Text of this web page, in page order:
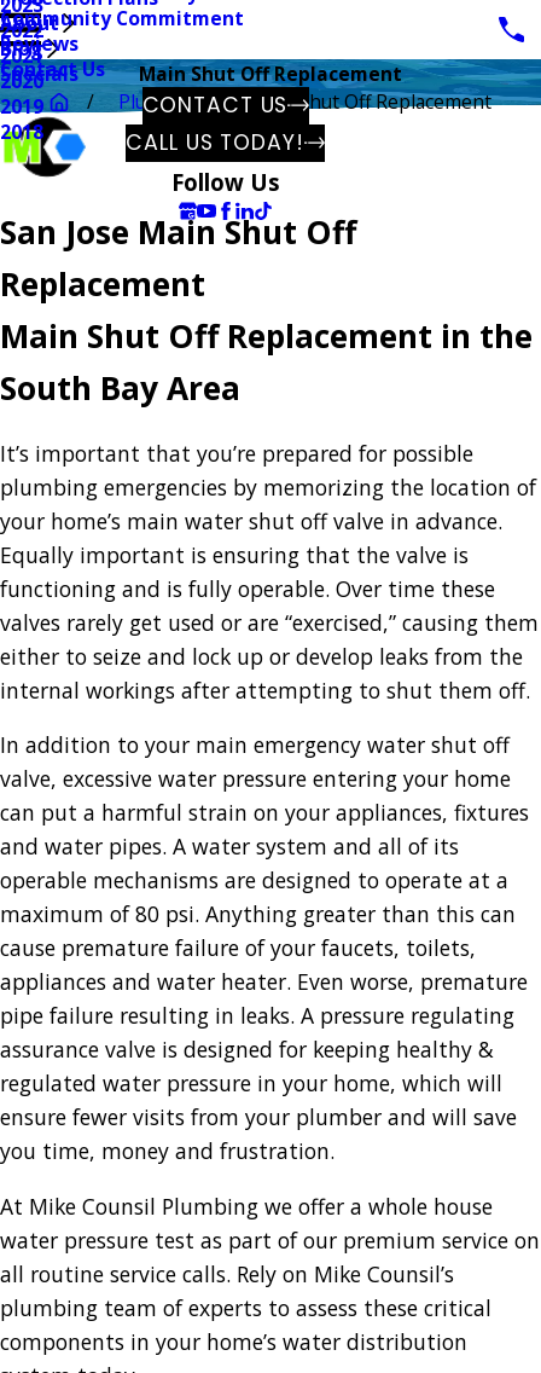
About
Community Commitment
Reviews
Contact Us
Blog
2022
2021
2020
2019
2018
Specials
CONTACT US
CALL US TODAY!
Follow Us
Main Shut Off Replacement
Plumbing
Main Shut Off Replacement
San Jose Main Shut Off
Replacement
Main Shut Off Replacement in the
South Bay Area
It’s important that you’re prepared for possible
plumbing emergencies by memorizing the location of
your home’s main water shut off valve in advance.
Equally important is ensuring that the valve is
functioning and is fully operable. Over time these
valves rarely get used or are “exercised,” causing them
either to seize and lock up or develop leaks from the
internal workings after attempting to shut them off.
In addition to your main emergency water shut off
valve, excessive water pressure entering your home
can put a harmful strain on your appliances, fixtures
and water pipes. A water system and all of its
operable mechanisms are designed to operate at a
maximum of 80 psi. Anything greater than this can
cause premature failure of your faucets, toilets,
appliances and water heater. Even worse, premature
pipe failure resulting in leaks. A pressure regulating
assurance valve is designed for keeping healthy &
regulated water pressure in your home, which will
ensure fewer visits from your plumber and will save
you time, money and frustration.
At Mike Counsil Plumbing we offer a whole house
water pressure test as part of our premium service on
all routine service calls. Rely on Mike Counsil’s
plumbing team of experts to assess these critical
components in your home’s water distribution